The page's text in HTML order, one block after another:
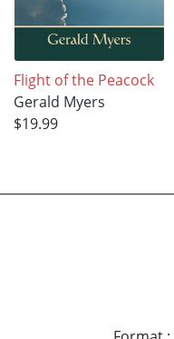
Flight of the Peacock
Gerald Myers
$19.99